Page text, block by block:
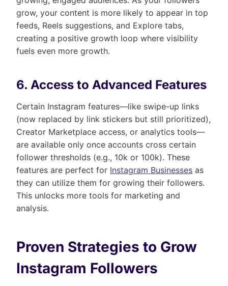
grow, your content is more likely to appear in top
feeds, Reels suggestions, and Explore tabs,
creating a positive growth loop where visibility
fuels even more growth.
6. Access to Advanced Features
Certain Instagram features—like swipe-up links
(now replaced by link stickers but still prioritized),
Creator Marketplace access, or analytics tools—
are available only once accounts cross certain
follower thresholds (e.g., 10k or 100k). These
features are perfect for Instagram Businesses as
they can utilize them for growing their followers.
This unlocks more tools for marketing and
analysis.
Proven Strategies to Grow
Instagram Followers